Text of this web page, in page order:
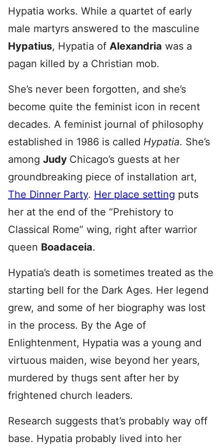
Hypatia works. While a quartet of early
male martyrs answered to the masculine
Hypatius, Hypatia of Alexandria was a
pagan killed by a Christian mob.
She’s never been forgotten, and she’s
become quite the feminist icon in recent
decades. A feminist journal of philosophy
established in 1986 is called Hypatia. She’s
among Judy Chicago’s guests at her
groundbreaking piece of installation art,
The Dinner Party. Her place setting puts
her at the end of the “Prehistory to
Classical Rome” wing, right after warrior
queen Boadaceia.
Hypatia’s death is sometimes treated as the
starting bell for the Dark Ages. Her legend
grew, and some of her biography was lost
in the process. By the Age of
Enlightenment, Hypatia was a young and
virtuous maiden, wise beyond her years,
murdered by thugs sent after her by
frightened church leaders.
Research suggests that’s probably way off
base. Hypatia probably lived into her